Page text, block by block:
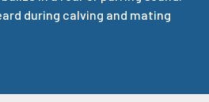
during calving and mating